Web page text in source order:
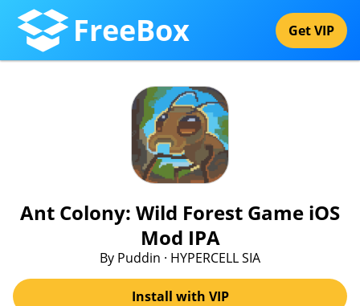
FreeBox Get VIP
Ant Colony: Wild Forest Game iOS
Mod IPA
By Puddin · HYPERCELL SIA
Install with VIP